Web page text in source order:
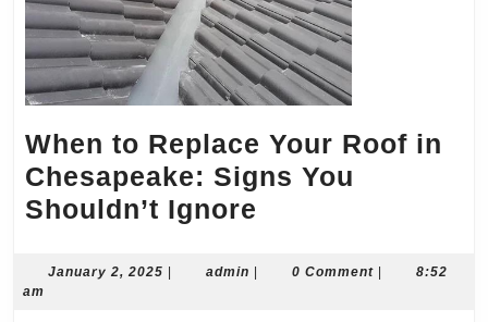
When to Replace Your Roof in
Chesapeake: Signs You
Shouldn’t Ignore
Replace
January 2, 2025 Januaryadmin admin0 Comment
8:52
am